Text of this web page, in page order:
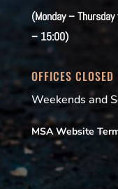
(Monday –
– 15:00)
OFFICES CLOSED
Weekends and
MSA Website